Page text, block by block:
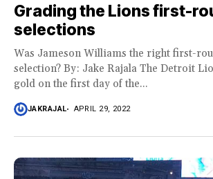
Grading the Lions first-
selections
Was Jameson Williams the right first-
selection? By: Jake Rajala The Detroit
gold on the first day of the...
JAKRAJAL APRIL 29, 2022